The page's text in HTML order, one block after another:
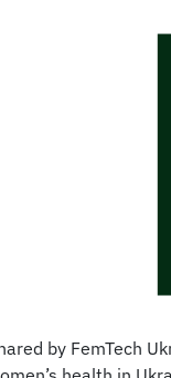
by FemTech